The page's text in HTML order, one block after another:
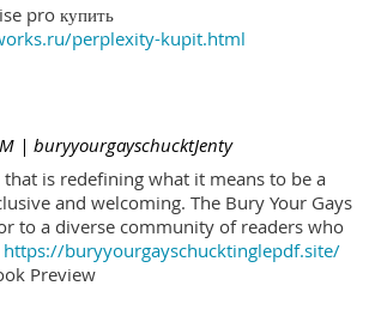
pro купить
perplexity-kupit.html
| buryyourgayschucktJenty
is redefining what it means to be a
and welcoming. The Bury Your Gays
to a diverse community of readers who
https://buryyourgayschucktinglepdf.site/
Preview